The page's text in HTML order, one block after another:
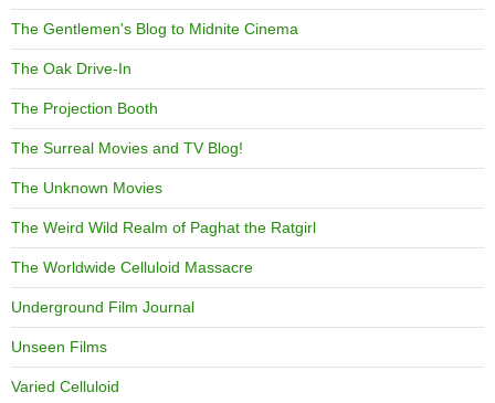
The Gentlemen's Blog to Midnite Cinema
The Oak Drive-In
The Projection Booth
The Surreal Movies and TV Blog!
The Unknown Movies
The Weird Wild Realm of Paghat the Ratgirl
The Worldwide Celluloid Massacre
Underground Film Journal
Unseen Films
Varied Celluloid